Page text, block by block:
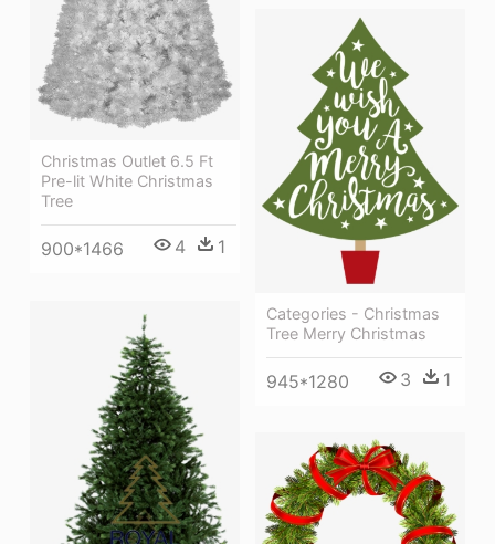
Christmas Outlet 6.5 Ft
Pre-lit White Christmas
Tree
900*1466 4 1
Categories - Christmas
Tree Merry Christmas
945*1280 3 1